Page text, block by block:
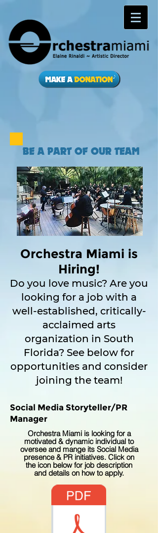
BE A PART OF OUR TEAM
Orchestra Miami is
Hiring!
Do you love music? Are you
looking for a job with a
well-established, critically-
acclaimed arts
organization in South
Florida? See below for
opportunities and consider
joining the team!
Social Media Storyteller/PR
Manager
Orchestra Miami is looking for a
motivated & dynamic individual to
oversee and mange its Social Media
presence & PR initiatives. Click on
the icon below for job description
and details on how to apply.